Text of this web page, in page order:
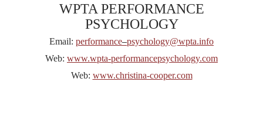
WPTA PERFORMANCE
PSYCHOLOGY
Email: performance–psychology@wpta.info
Web: www.wpta-performancepsychology.com
Web: www.christina-cooper.com